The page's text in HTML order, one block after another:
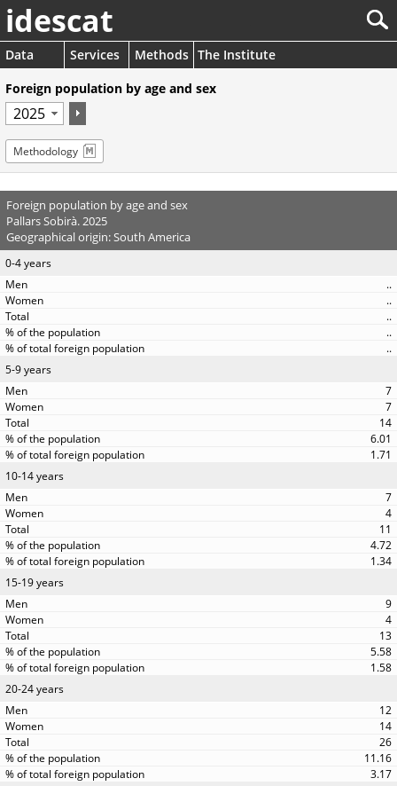
idescat
Data Services Methods The Institute
Foreign population by age and sex
Methodology
Foreign population by age and sex
Pallars Sobirà. 2025
Geographical origin: South America
0-4 years
..
..
..
..
..
5-9 years
7
7
14
6.01
1.71
10-14 years
7
4
11
4.72
1.34
15-19 years
9
4
13
5.58
1.58
20-24 years
12
14
26
11.16
3.17